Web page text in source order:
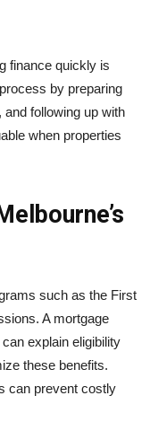
finance quickly is
by preparing
following up with
when properties
such as the First
A mortgage
explain eligibility
these benefits.
can prevent costly